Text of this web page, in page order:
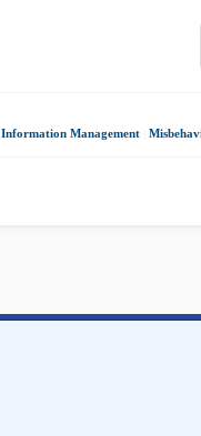
Information Management